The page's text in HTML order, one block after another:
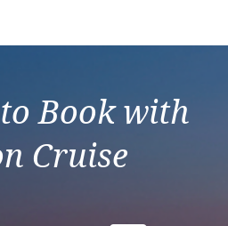
Book with
Cruise